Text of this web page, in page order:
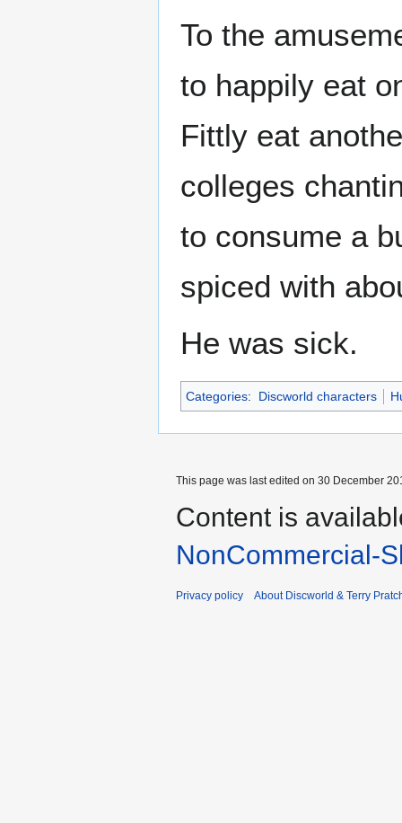
To the
to happily eat
Fittly eat
colleges
to consume a
spiced with
He was sick.
Categories: Discworld characters
This page was last edited on 30 December
Content is
NonCommercial-
Privacy policy About Discworld & Terry